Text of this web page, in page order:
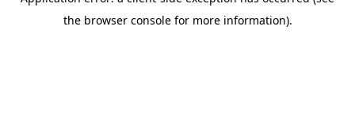
the browser console for more information).